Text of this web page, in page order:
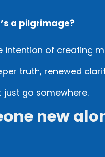
a pilgrimage?
intention of creating
truth, renewed
just go somewhere.
new